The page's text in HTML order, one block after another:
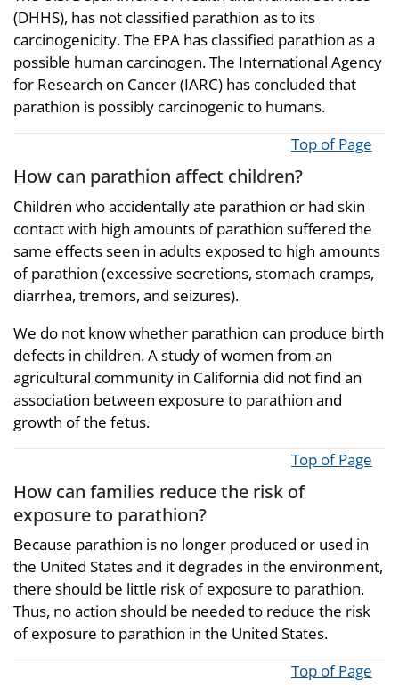
(DHHS), has not classified parathion as to its
carcinogenicity. The EPA has classified parathion as a
possible human carcinogen. The International Agency
for Research on Cancer (IARC) has concluded that
parathion is possibly carcinogenic to humans.
Top of Page
How can parathion affect children?
Children who accidentally ate parathion or had skin
contact with high amounts of parathion suffered the
same effects seen in adults exposed to high amounts
of parathion (excessive secretions, stomach cramps,
diarrhea, tremors, and seizures).
We do not know whether parathion can produce birth
defects in children. A study of women from an
agricultural community in California did not find an
association between exposure to parathion and
growth of the fetus.
Top of Page
How can families reduce the risk of
exposure to parathion?
Because parathion is no longer produced or used in
the United States and it degrades in the environment,
there should be little risk of exposure to parathion.
Thus, no action should be needed to reduce the risk
of exposure to parathion in the United States.
Top of Page